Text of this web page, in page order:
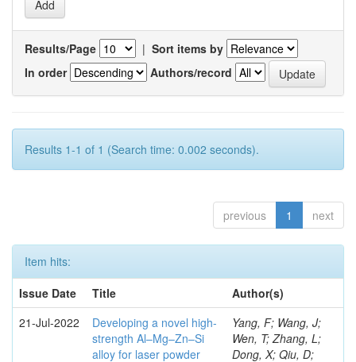
Results/Page | Sort items by
In order
Authors/record
Results 1-1 of 1 (Search time: 0.002 seconds).
previous 1 next
Item hits:
Issue Date
Title
Author(s)
21-Jul-2022
Developing a novel high-
strength Al–Mg–Zn–Si
alloy for laser powder
Yang, F; Wang, J;
Wen, T; Zhang, L;
Dong, X; Qiu, D;